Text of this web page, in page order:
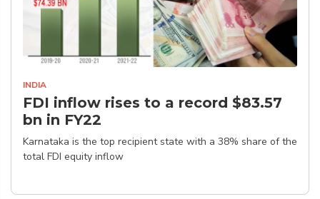
INDIA
FDI inflow rises to a record $83.57
bn in FY22
Karnataka is the top recipient state with a 38% share of the
total FDI equity inflow